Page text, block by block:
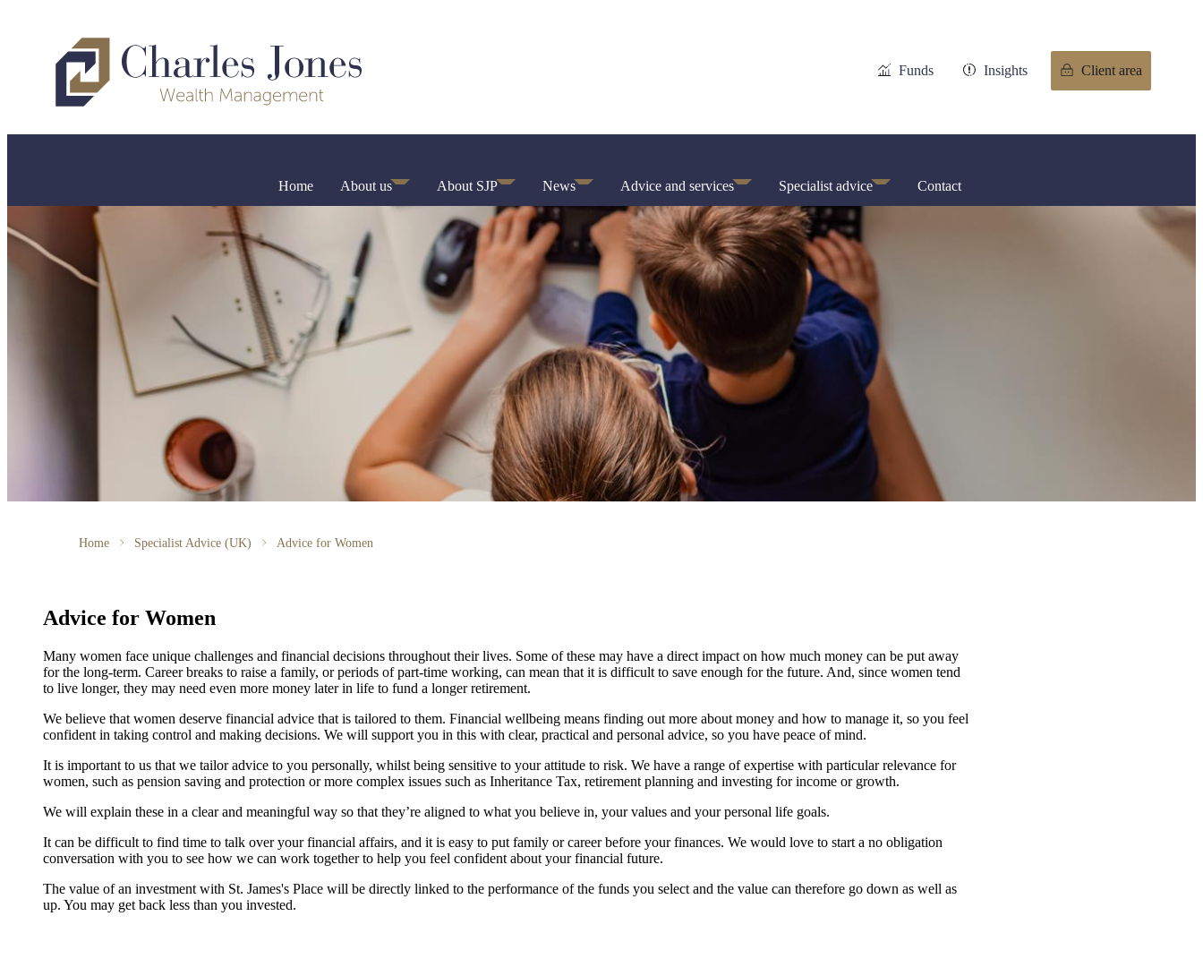
Funds Insights Client area
Home About us About SJP News Advice and services Specialist advice Contact
Home Specialist Advice (UK) Advice for Women
Advice for Women
Many women face unique challenges and financial decisions throughout their lives. Some of these may have a direct impact on how much money can be put away
for the long-term. Career breaks to raise a family, or periods of part-time working, can mean that it is difficult to save enough for the future. And, since women tend
to live longer, they may need even more money later in life to fund a longer retirement.
We believe that women deserve financial advice that is tailored to them. Financial wellbeing means finding out more about money and how to manage it, so you feel
confident in taking control and making decisions. We will support you in this with clear, practical and personal advice, so you have peace of mind.
It is important to usthat we tailor advice to you personally, whilst being sensitive to your attitude to risk. We have a range of expertise with particular relevance for
women, such as pension saving and protection or more complex issues such as Inheritance Tax, retirement planning and investing for income or growth.
We will explain these in a clear and meaningful way so that they’re aligned to what you believe in, your values and your personal life goals.
It can be difficult to find time to talk over your financial affairs, and it is easy to put family or career before your finances. We would love to start a no obligation
conversation with you to see how we can work together to help you feel confident about your financial future.
The value of an investment with St. James'sPlace will be directly linked to the performance of the funds you select and the value can therefore go down as well as
up. You may get back less than you invested.